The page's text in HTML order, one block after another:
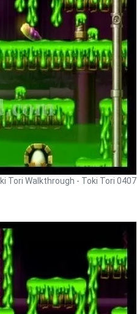
Tori Walkthrough - Toki Tori 0407